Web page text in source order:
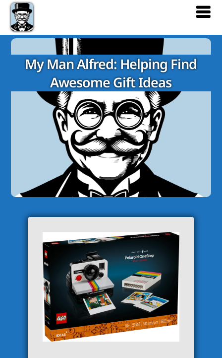
My Man Alfred: Helping Find
Awesome Gift Ideas